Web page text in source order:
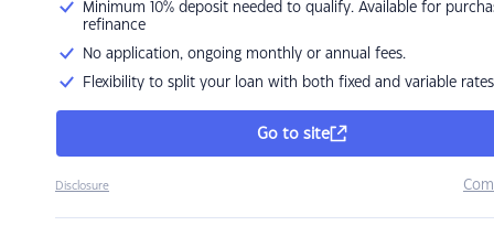
Minimum 10% deposit needed to qualify. Available for
refinance
No application, ongoing monthly or annual fees.
Flexibility to split your loan with both fixed and variable rates
Go to site
Disclosure